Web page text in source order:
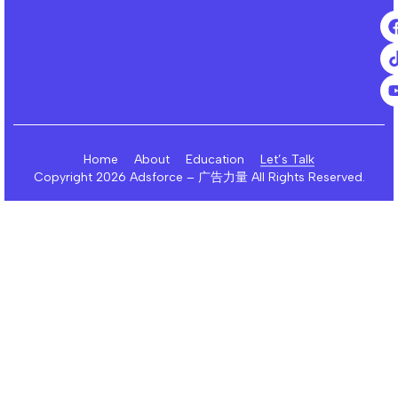
Home About Education
Let’s Talk
Copyright 2026 Adsforce – 广告力量 All Rights Reserved.